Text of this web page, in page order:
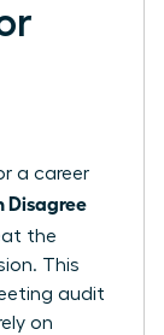
a career
Disagree
the
This
audit
on